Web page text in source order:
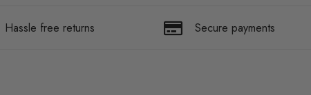
Hassle free returns Secure payments